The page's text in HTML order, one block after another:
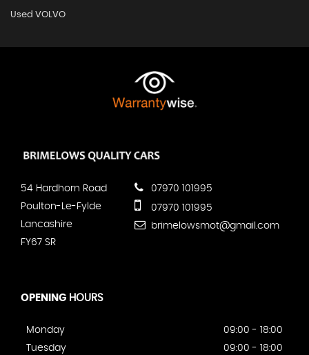
Used VOLVO
54 Hardhorn Road
Poulton-Le-Fylde
Lancashire
FY67 SR
07970 101995
07970 101995
brimelowsmot@gmail.com
OPENING HOURS
Monday
09:00 - 18:00
Tuesday
09:00 - 18:00